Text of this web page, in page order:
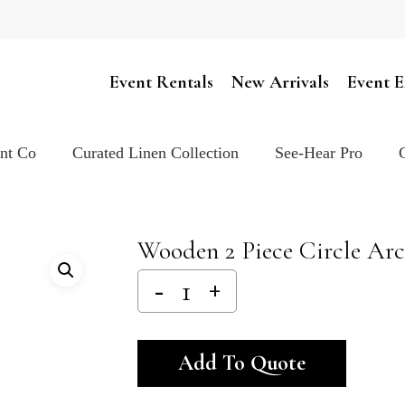
Event Rentals New Arrivals Event
Co Curated Linen Collection See-Hear Pro
Wooden 2 Piece Circle
Add To Quote